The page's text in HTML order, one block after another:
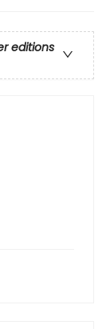
editions